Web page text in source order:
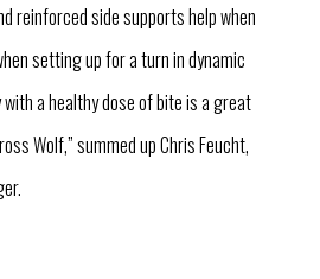
reinforced side supports help when
setting up for a turn in dynamic
a healthy dose of bite is a great
Wolf,” summed up Chris Feucht,